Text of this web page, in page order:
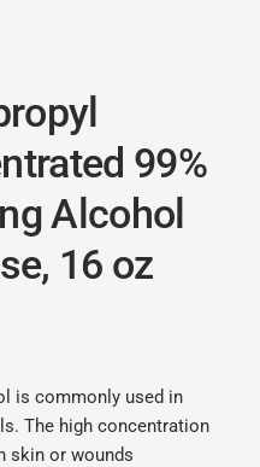
99%
Alcohol
16 oz
is commonly used in
The high concentration
skin or wounds